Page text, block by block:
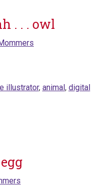
. . . owl
illustrator, animal, digital